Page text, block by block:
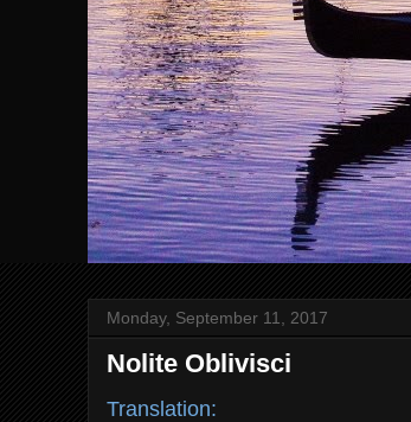
Monday, September 11, 2017
Nolite Oblivisci
Translation: